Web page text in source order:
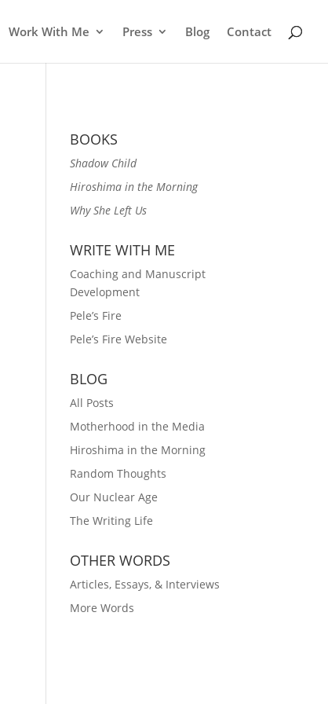
Work With Me Press Blog Contact
BOOKS
Shadow Child
Hiroshima in the Morning
Why She Left Us
WRITE WITH ME
Coaching and Manuscript
Development
Pele’s Fire
Pele’s Fire Website
BLOG
All Posts
Motherhood in the Media
Hiroshima in the Morning
Random Thoughts
Our Nuclear Age
The Writing Life
OTHER WORDS
Articles, Essays, & Interviews
More Words